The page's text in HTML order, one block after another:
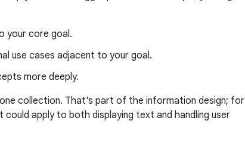
your core goal.
use cases adjacent to your goal.
more deeply.
collection. That's part of the information design; for
apply to both displaying text and handling user